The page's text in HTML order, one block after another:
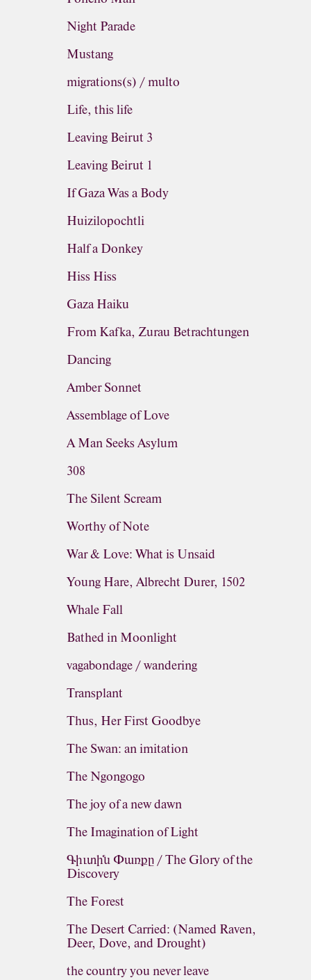
Night Parade
Mustang
migrations(s) / multo
Life, this life
Leaving Beirut 3
Leaving Beirut 1
If Gaza Was a Body
Huizilopochtli
Half a Donkey
Hiss Hiss
Gaza Haiku
From Kafka, Zurau Betrachtungen
Dancing
Amber Sonnet
Assemblage of Love
A Man Seeks Asylum
308
The Silent Scream
Worthy of Note
War & Love: What is Unsaid
Young Hare, Albrecht Durer, 1502
Whale Fall
Bathed in Moonlight
vagabondage / wandering
Transplant
Thus, Her First Goodbye
The Swan: an imitation
The Ngongogo
The joy of a new dawn
The Imagination of Light
Գիւտին Փառքը / The Glory of the
Discovery
The Forest
The Desert Carried: (Named Raven,
Deer, Dove, and Drought)
the country you never leave